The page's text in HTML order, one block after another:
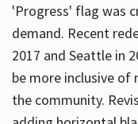
'Progress' flag was
demand. Recent
2017 and Seattle in
be more inclusive
the community.